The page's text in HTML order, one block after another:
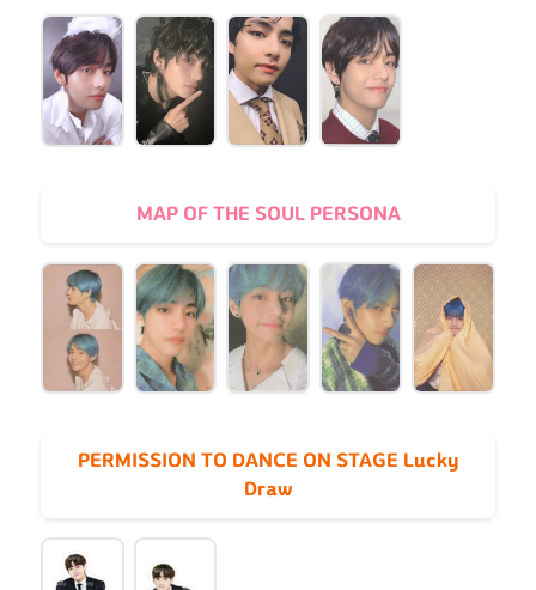
MAP OF THE SOUL PERSONA
PERMISSION TO DANCE ON STAGE Lucky
Draw